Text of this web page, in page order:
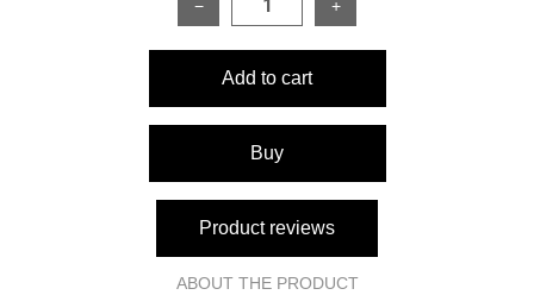
− +
Add to cart
Buy
Product reviews
ABOUT THE PRODUCT